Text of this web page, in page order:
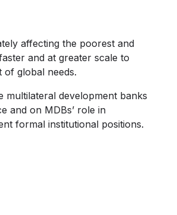
affecting the poorest and
and at greater scale to
of global needs.
multilateral development banks
and on MDBs’ role in
formal institutional positions.